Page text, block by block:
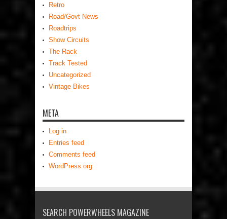
Retro
Road/Govt News
Roadtrips
Show Circuits
The Rack
Track Tested
Uncategorized
Vintage Bikes
META
Log in
Entries feed
Comments feed
WordPress.org
SEARCH POWERWHEELS MAGAZINE